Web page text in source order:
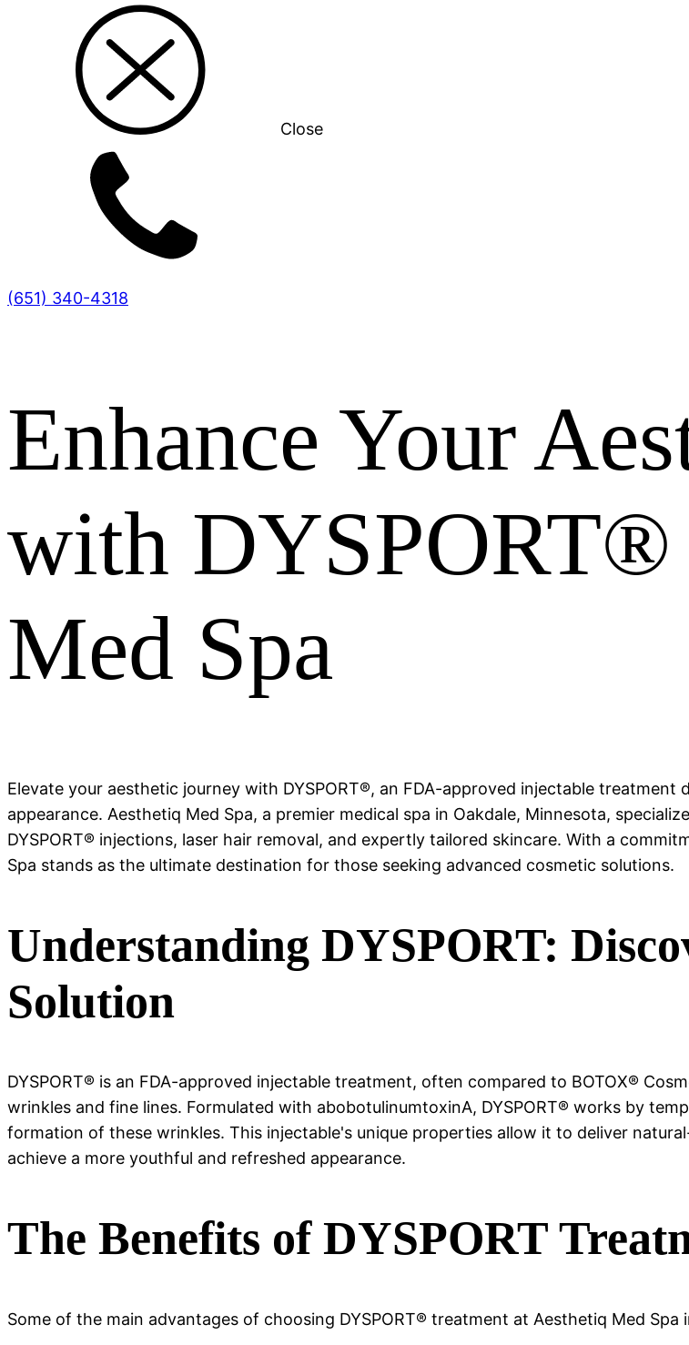
Close
(651) 340-4318
Enhance Your
with DYSPORT®
Med Spa
Elevate your aesthetic journey with DYSPORT®, an FDA-approved injectable
appearance. Aesthetiq Med Spa, a premier medical spa in Oakdale, Minnesota,
DYSPORT® injections, laser hair removal, and expertly tailored skincare. With a
Spa stands as the ultimate destination for those seeking advanced cosmetic solutions.
Understanding DYSPORT:
Solution
DYSPORT® is an FDA-approved injectable treatment, often compared to BOTOX®
wrinkles and fine lines. Formulated with abobotulinumtoxinA, DYSPORT® works by
formation of these wrinkles. This injectable's unique properties allow it to deliver
achieve a more youthful and refreshed appearance.
The Benefits of DYSPORT
Some of the main advantages of choosing DYSPORT® treatment at Aesthetiq Med Spa